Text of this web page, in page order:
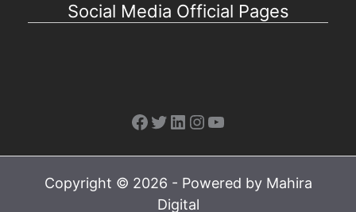
Social Media Official Pages
Facebook
Twitter
LinkedIn
Instagram
YouTube
Copyright © 2026 - Powered by Mahira
Digital